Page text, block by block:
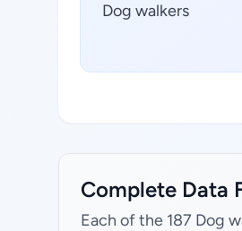
Dog walkers
Complete Data
Each of the 187 Dog